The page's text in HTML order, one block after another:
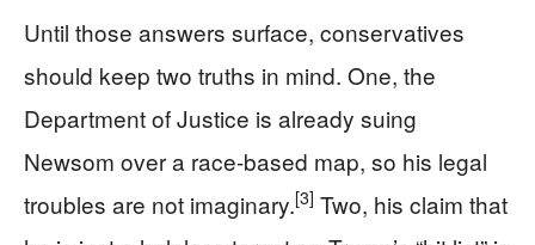
Until those answers surface, conservatives
should keep two truths in mind. One, the
Department of Justice is already suing
Newsom over a race-based map, so his legal
troubles are not imaginary.[3] Two, his claim that